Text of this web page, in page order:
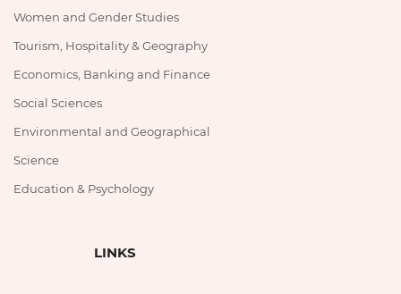
Women and Gender Studies
Tourism, Hospitality & Geography
Economics, Banking and Finance
Social Sciences
Environmental and Geographical
Science
Education & Psychology
LINKS